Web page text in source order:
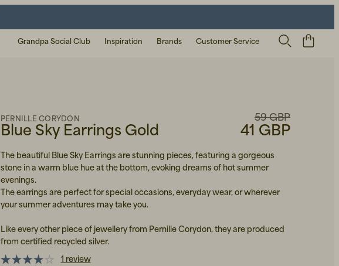
Grandpa Social Club Inspiration Brands Customer Service
Blue Sky Earrings Gold
PERNILLE CORYDON 59 GBP
41 GBP
The beautiful Blue Sky Earrings are stunning pieces, featuring a gorgeous
stone in a warm blue hue at the bottom, evoking dreams of hot summer
evenings.
The earrings are perfect for special occasions, everyday wear, or wherever
your summer adventures may take you.
Like every other piece of jewellery from Pernille Corydon, they are produced
from certified recycled silver.
1 review